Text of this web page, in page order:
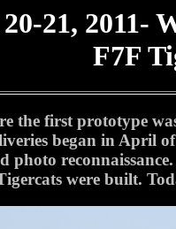
21, 2011-
F7F
the first prototype
began in April
photo
were built.